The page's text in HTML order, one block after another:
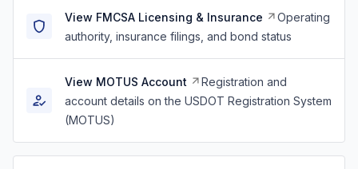
View FMCSA Licensing & Insurance
Operating
authority, insurance filings, and bond status
View MOTUS Account
Registration and
account details on the USDOT Registration System
(MOTUS)